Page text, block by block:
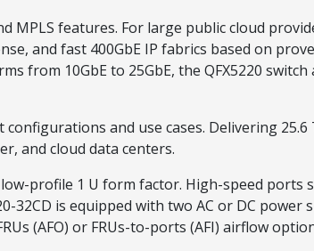
MPLS features. For large public cloud
and fast 400GbE IP fabrics based on
from 10GbE to 25GbE, the QFX5220
and use cases. Delivering
and cloud data centers.
low-profile 1 U form factor. High-speed
32CD is equipped with two AC or DC
(AFO) or FRUs-to-ports (AFI) airflow